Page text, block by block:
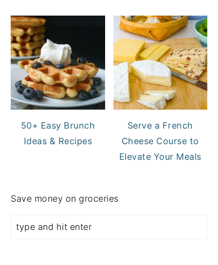
50+ Easy Brunch
Ideas & Recipes
Serve a French
Cheese Course to
Elevate Your Meals
Save money on groceries